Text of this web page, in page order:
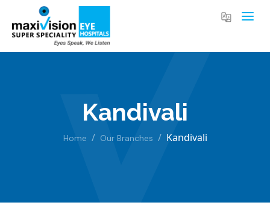
Kandivali
Home Our Branches Kandivali